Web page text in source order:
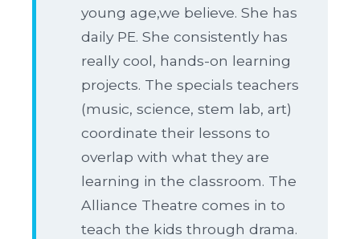
young age,we believe. She has
daily PE. She consistently has
really cool, hands-on learning
projects. The specials teachers
(music, science, stem lab, art)
coordinate their lessons to
overlap with what they are
learning in the classroom. The
Alliance Theatre comes in to
teach the kids through drama.